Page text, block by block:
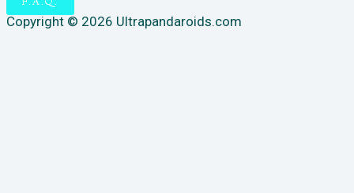
Copyright © 2026 Ultrapandaroids.com